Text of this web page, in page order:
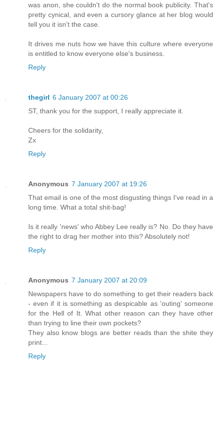
was anon, she couldn't do the normal book publicity. That's
pretty cynical, and even a cursory glance at her blog would
tell you it isn't the case.
It drives me nuts how we have this culture where everyone
is entitled to know everyone else's business.
Reply
thegirl 6 January 2007 at 00:26
ST, thank you for the support, I really appreciate it.
Cheers for the solidarity,
Zx
Reply
Anonymous 7 January 2007 at 19:26
That email is one of the most disgusting things I've read in a
long time. What a total shit-bag!
Is it really 'news' who Abbey Lee really is? No. Do they have
the right to drag her mother into this? Absolutely not!
Reply
Anonymous 7 January 2007 at 20:09
Newspapers have to do something to get their readers back
- even if it is something as despicable as 'outing' someone
for the Hell of It. What other reason can they have other
than trying to line their own pockets?
They also know blogs are better reads than the shite they
print...
Reply